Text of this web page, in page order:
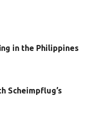
in the Philippines
Scheimpflug’s